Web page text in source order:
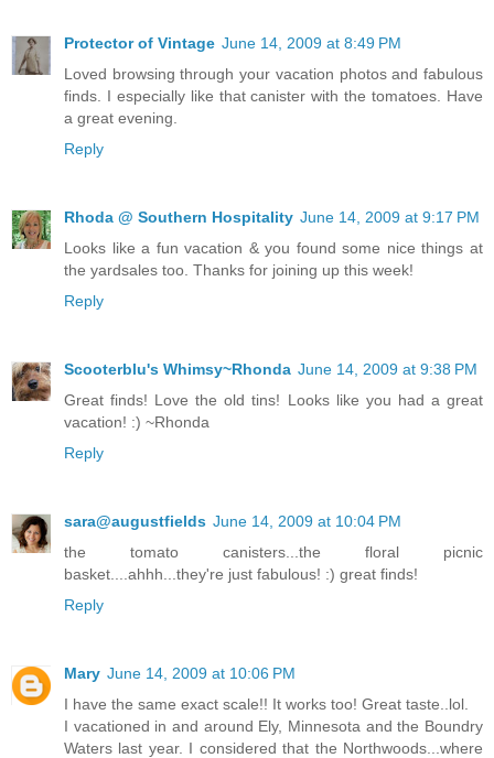
Protector of Vintage June 14, 2009 at 8:49 PM
Loved browsing through your vacation photos and fabulous
finds. I especially like that canister with the tomatoes. Have
a great evening.
Reply
Rhoda @ Southern Hospitality June 14, 2009 at 9:17 PM
Looks like a fun vacation & you found some nice things at
the yardsales too. Thanks for joining up this week!
Reply
Scooterblu's Whimsy~Rhonda June 14, 2009 at 9:38 PM
Great finds! Love the old tins! Looks like you had a great
vacation! :) ~Rhonda
Reply
sara@augustfields June 14, 2009 at 10:04 PM
the tomato canisters...the floral picnic
basket....ahhh...they're just fabulous! :) great finds!
Reply
Mary June 14, 2009 at 10:06 PM
I have the same exact scale!! It works too! Great taste..lol.
I vacationed in and around Ely, Minnesota and the Boundry
Waters last year. I considered that the Northwoods...where